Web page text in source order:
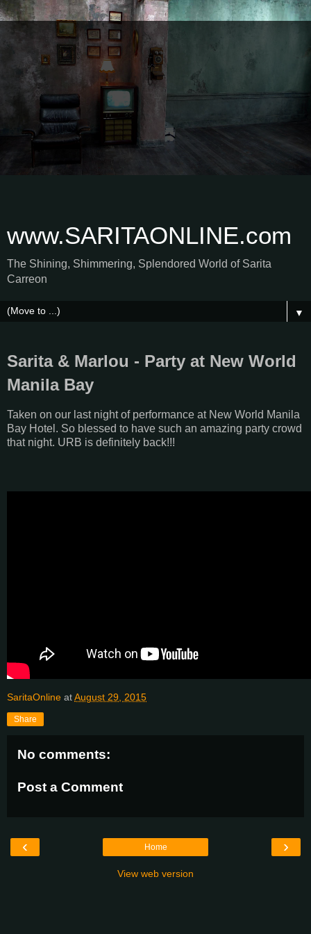
www.SARITAONLINE.com
The Shining, Shimmering, Splendored World of Sarita
Carreon
▼
Sarita & Marlou - Party at New World
Manila Bay
Taken on our last night of performance at New World Manila
Bay Hotel. So blessed to have such an amazing party crowd
that night. URB is definitely back!!!
SaritaOnline atAugust 29, 2015
Share
No comments:
Post a Comment
‹ ›
Home
View web version